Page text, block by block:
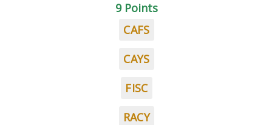
9 Points
CAFS
CAYS
FISC
RACY